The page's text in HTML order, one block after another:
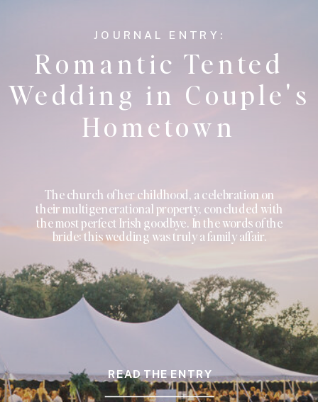
The church of her childhood, a celebration on
their multigenerational property, concluded with
the most perfect Irish goodbye. In the words of the
bride: this wedding was truly a family affair.
READ THE ENTRY
Romantic Tented
Wedding in Couple's
Hometown
JOURNAL ENTRY: